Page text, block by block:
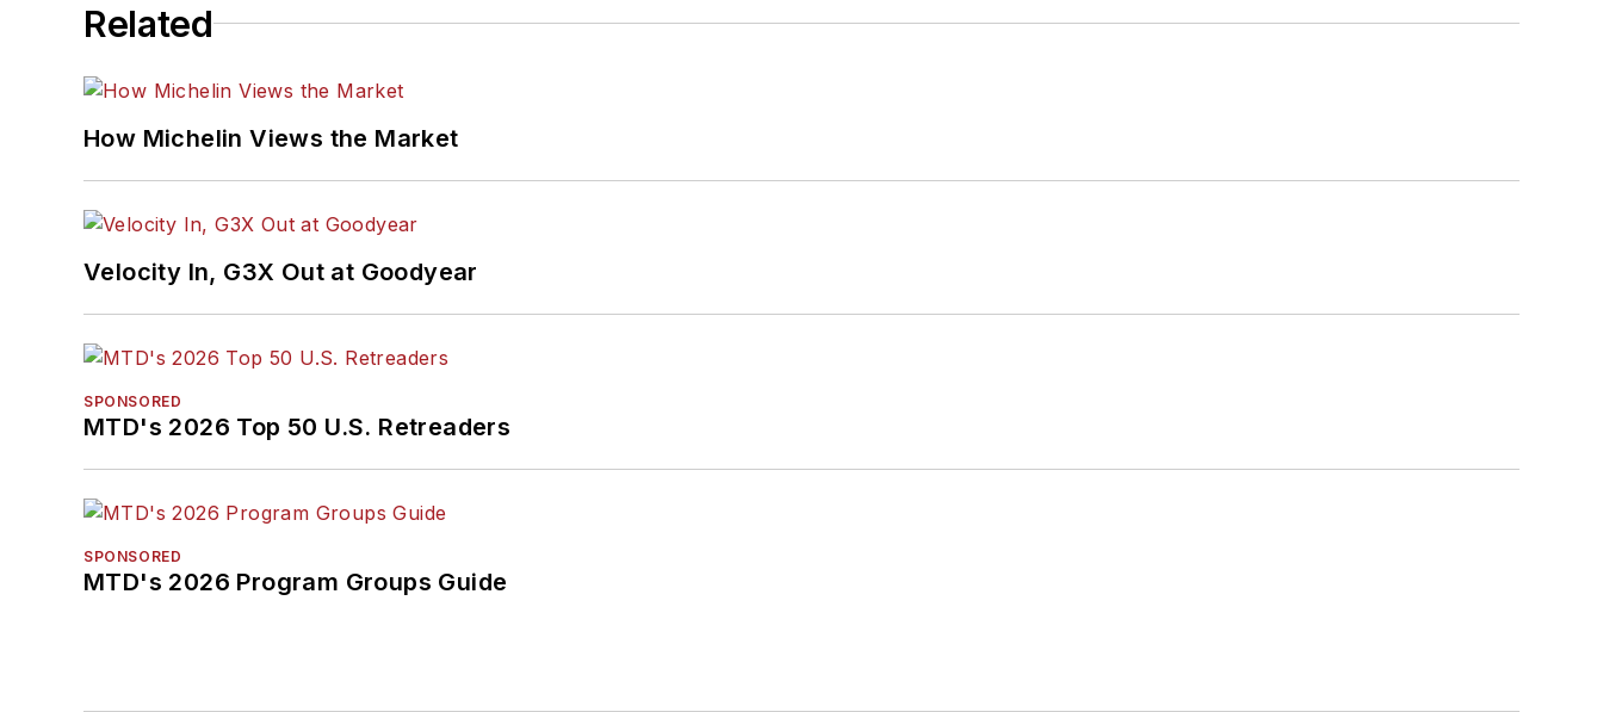
Related
How Michelin Views the Market
Velocity In, G3X Out at Goodyear
SPONSORED
MTD's 2026 Top 50 U.S. Retreaders
SPONSORED
MTD's 2026 Program Groups Guide